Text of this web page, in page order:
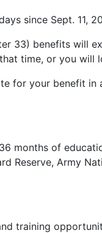
since Sept. 11,
33) benefits will
time, or you will
for your benefit in
months of
Reserve, Army
training